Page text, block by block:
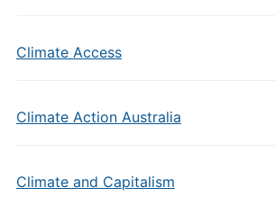
Climate Access
Climate Action Australia
Climate and Capitalism